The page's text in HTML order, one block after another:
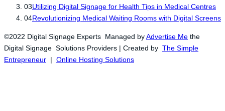
03Utilizing Digital Signage for Health Tips in Medical Centres
04Revolutionizing Medical Waiting Rooms with Digital Screens
©2022 Digital Signage Experts Managed byAdvertise Me the
Digital Signage Solutions Providers | Created by The Simple
Entrepreneur | Online Hosting Solutions